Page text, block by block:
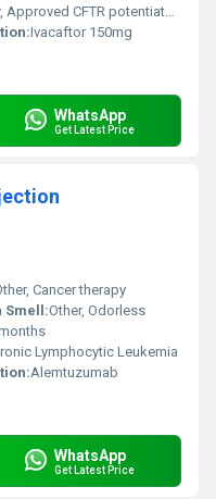
CFTR potentiator for specific mutations
Ivacaftor 150mg
WhatsApp
Get Latest Price
Cancer therapy
Smell:Other, Odorless
Lymphocytic Leukemia
Alemtuzumab
WhatsApp
Get Latest Price